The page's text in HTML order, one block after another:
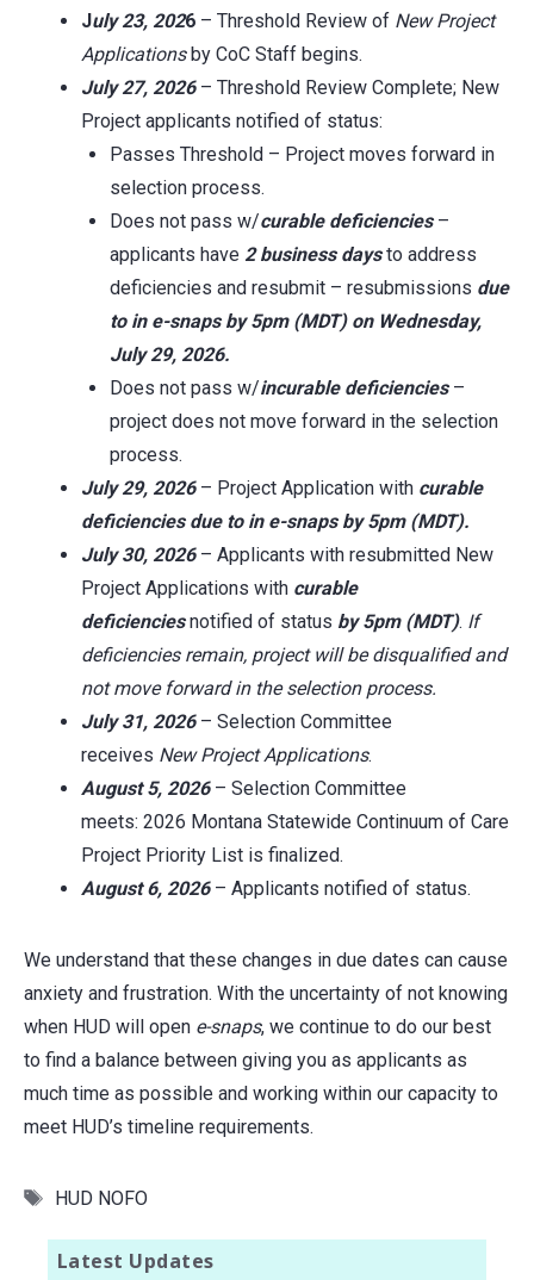
July 23, 2026 – Threshold Review of New Project
Applicationsby CoC Staff begins.
July 27, 2026 – Threshold Review Complete; New
Project applicants notified of status:
Passes Threshold – Project moves forward in
selection process.
Does not pass w/curable deficiencies–
applicants have 2 business daysto address
deficiencies and resubmit – resubmissions due
to ine-snaps by 5pm (MDT) on Wednesday,
July 29, 2026.
Does not pass w/incurable deficiencies–
project does not move forward in the selection
process.
July 29, 2026– Project Application with curable
deficiencies due to ine-snaps by 5pm (MDT).
July 30, 2026– Applicants with resubmitted New
Project Applications with curable
deficienciesnotified of status by 5pm (MDT). If
deficiencies remain, project will be disqualified and
not move forward in the selection process.
July 31, 2026– Selection Committee
receives New ProjectApplications.
August 5, 2026 – Selection Committee
meets: 2026 Montana Statewide Continuum of Care
Project Priority List is finalized.
August 6, 2026– Applicants notified of status.
We understand that these changes in due dates can cause
anxiety and frustration. With the uncertainty of not knowing
when HUD will open e-snaps, we continue to do our best
to find a balance between giving you as applicants as
much time as possible and working within our capacity to
meet HUD’s timeline requirements.
Tags
HUD NOFO
Latest Updates